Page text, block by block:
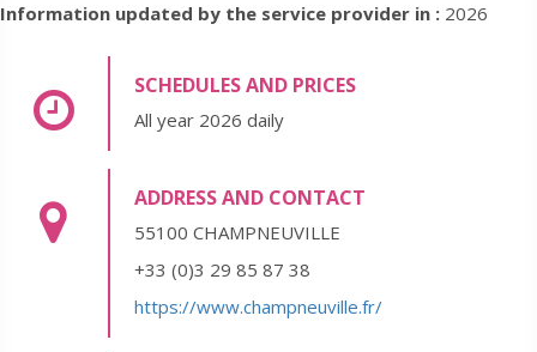
Information updated by the service provider in : 2026
SCHEDULES AND PRICES
All year 2026 daily
ADDRESS AND CONTACT
55100 CHAMPNEUVILLE
+33 (0)3 29 85 87 38
https://www.champneuville.fr/